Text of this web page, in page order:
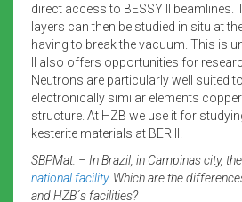
direct access to BESSY II beamlines.
layers can then be studied in situ at
having to break the vacuum. This is
II also offers opportunities for
Neutrons are particularly well suited
electronically similar elements
structure. At HZB we use it for
kesterite materials at BER II.
SBPMat: – In Brazil, in Campinas city,
national facility. Which are the
and HZB´s facilities?